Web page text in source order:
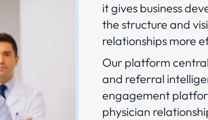
it gives business
the structure and
relationships more
Our platform
and referral
engagement
physician